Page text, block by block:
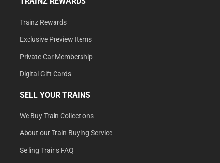
Trainz Rewards
Exclusive Preview Items
Private Car Membership
Digital Gift Cards
SELL YOUR TRAINS
We Buy Train Collections
About our Train Buying Service
Selling Trains FAQ